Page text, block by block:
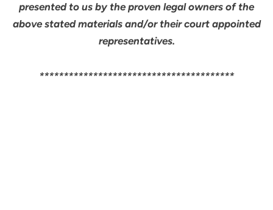
presented to us by the proven legal owners of the
above stated materials and/or their court appointed
representatives.
****************************************